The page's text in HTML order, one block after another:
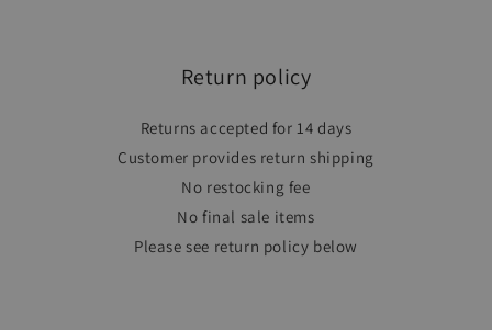
Return policy
Returns accepted for 14 days
Customer provides return shipping
No restocking fee
No final sale items
Please see return policy below